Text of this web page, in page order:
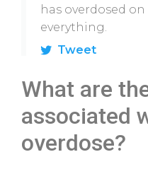
has overdosed
everything.
Tweet
What are
associated
overdose?